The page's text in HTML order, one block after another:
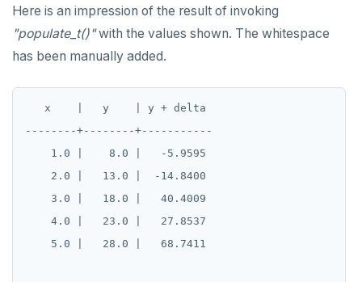
Here is an impression of the result of invoking
"populate_t()"with the values shown. The whitespace
has been manually added.
   x    |   y    | y + delta
--------+--------+-----------
    1.0 |    8.0 |   -5.9595
    2.0 |   13.0 |  -14.8400
    3.0 |   18.0 |   40.4009
    4.0 |   23.0 |   27.8537
    5.0 |   28.0 |   68.7411